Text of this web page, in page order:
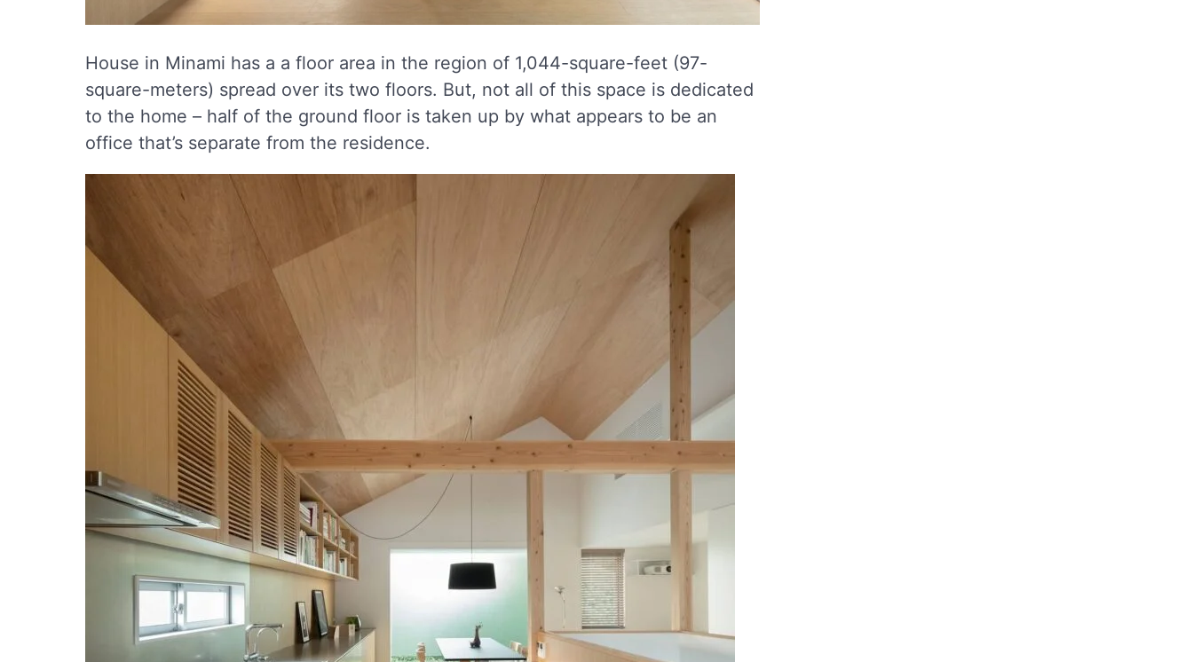
House in Minami has a a floor area in the region of 1,044-square-feet (97-
square-meters) spread over its two floors. But, not all of this space is dedicated
to the home – half of the ground floor is taken up by what appears to be an
office that’s separate from the residence.